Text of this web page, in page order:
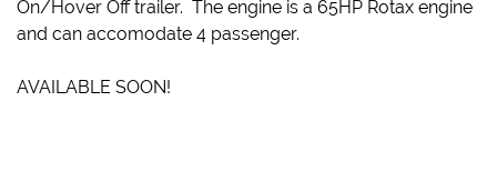
On/Hover Off trailer. The engine is a 65HP Rotax engine
and can accomodate 4 passenger.
AVAILABLE SOON!